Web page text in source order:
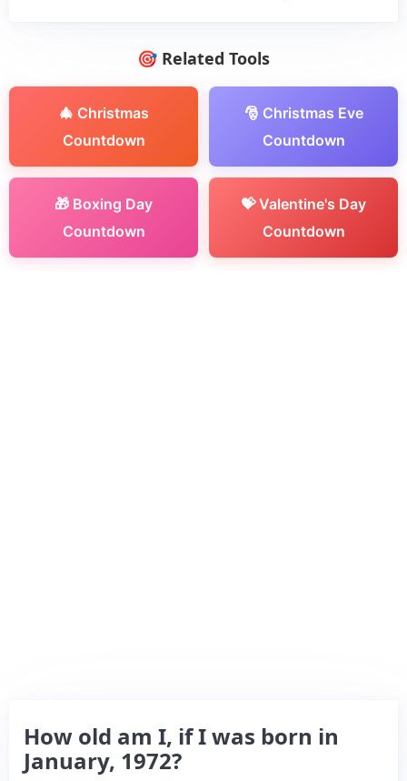
🎯 Related Tools
🎄 Christmas
Countdown
🎅 Christmas Eve
Countdown
🎁 Boxing Day
Countdown
💝 Valentine's Day
Countdown
How old am I, if I was born in
January, 1972?